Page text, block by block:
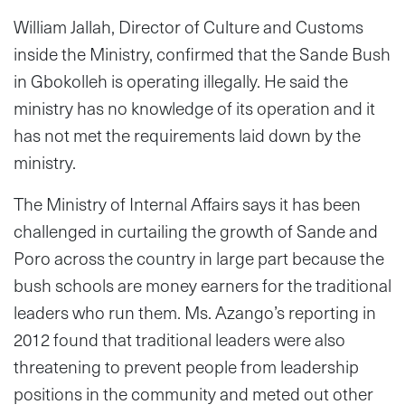
William Jallah, Director of Culture and Customs
inside the Ministry, confirmed that the Sande Bush
in Gbokolleh is operating illegally. He said the
ministry has no knowledge of its operation and it
has not met the requirements laid down by the
ministry.
The Ministry of Internal Affairs says it has been
challenged in curtailing the growth of Sande and
Poro across the country in large part because the
bush schools are money earners for the traditional
leaders who run them. Ms. Azango’s reporting in
2012 found that traditional leaders were also
threatening to prevent people from leadership
positions in the community and meted out other